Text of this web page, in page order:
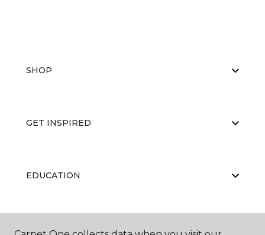
SHOP
GET INSPIRED
EDUCATION
ABOUT US